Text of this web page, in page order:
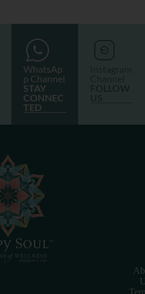
WhatsAp
p Channel
STAY
CONNEC
TED